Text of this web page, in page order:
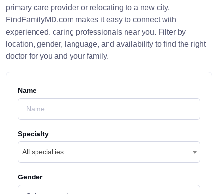
primary care provider or relocating to a new city,
FindFamilyMD.com makes it easy to connect with
experienced, caring professionals near you. Filter by
location, gender, language, and availability to find the right
doctor for you and your family.
Name
Specialty
All specialties
Gender